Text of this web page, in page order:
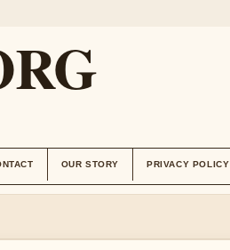
OUR STORY PRIVACY POLICY